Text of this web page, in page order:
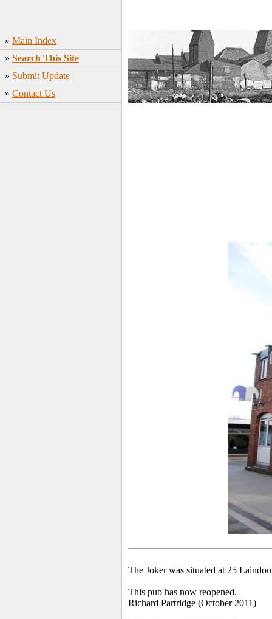
» Main Index
» Search This Site
» Submit Update
» Contact Us
The Joker was situated at 25
This pub has now reopened.
Richard Partridge (October 2011)